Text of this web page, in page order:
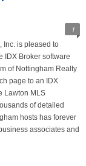
1
Inc. is pleased to
IDX Broker software
of Nottingham Realty
page to an IDX
Lawton MLS
of detailed
hosts has forever
associates and